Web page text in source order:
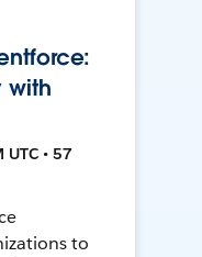
with
• 57
to